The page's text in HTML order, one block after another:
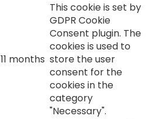
11 months
This cookie is set by
GDPR Cookie
Consent plugin. The
cookies is used to
store the user
consent for the
cookies in the
category
"Necessary".